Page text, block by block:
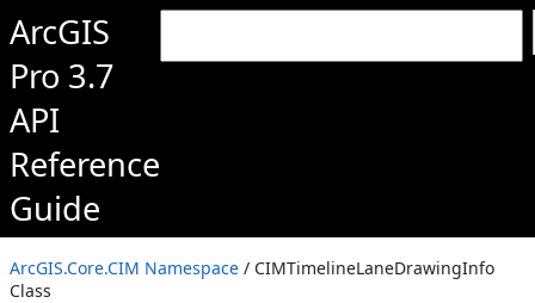
ArcGIS
Pro 3.7
API
Reference
Guide
ArcGIS.Core.CIM Namespace / CIMTimelineLaneDrawingInfo
Class